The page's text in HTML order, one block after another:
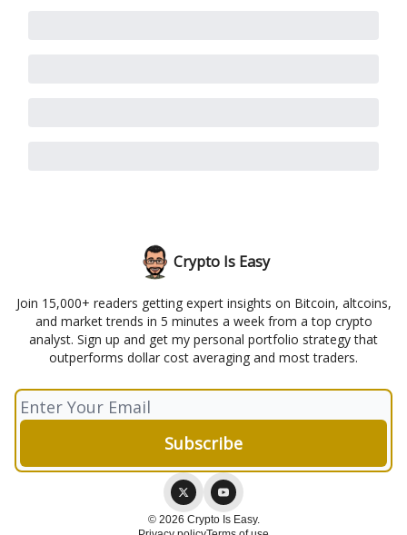
Crypto Is Easy
Join 15,000+ readers getting expert insights on Bitcoin, altcoins,
and market trends in 5 minutes a week from a top crypto
analyst. Sign up and get my personal portfolio strategy that
outperforms dollar cost averaging and most traders.
© 2026 Crypto Is Easy.